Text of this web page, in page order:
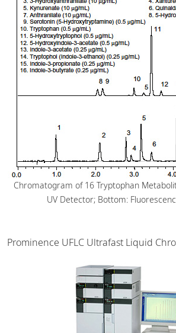
Chromatogram of 16 Tryptophan
UV Detector; Bottom:
Prominence UFLC Ultrafast Liquid